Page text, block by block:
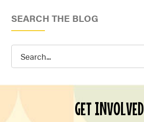
SEARCH THE BLOG
Search
GET INVOLVED